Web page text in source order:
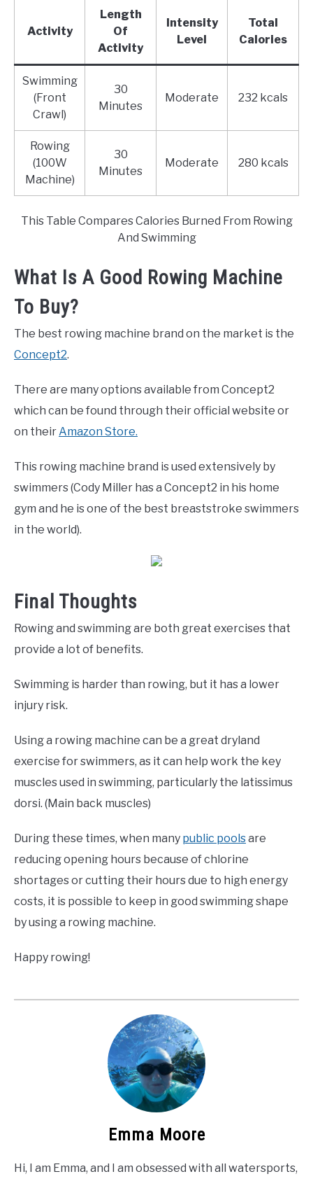
Activity
Length
Of
Activity
Intensity
Level
Total
Calories
Swimming
(Front
Crawl)
30
Minutes
Moderate 232 kcals
Rowing
(100W
Machine)
30
Minutes
Moderate 280 kcals
This Table Compares Calories Burned From Rowing
And Swimming
What Is A Good Rowing Machine
To Buy?
The best rowing machine brand on the market is the
Concept2.
There are many options available from Concept2
which can be found through their official website or
on their Amazon Store.
This rowing machine brand is used extensively by
swimmers (Cody Miller has a Concept2 in his home
gym and he is one of the best breaststroke swimmers
in the world).
Final Thoughts
Rowing and swimming are both great exercises that
provide a lot of benefits.
Swimming is harder than rowing, but it has a lower
injury risk.
Using a rowing machine can be a great dryland
exercise for swimmers, as it can help work the key
muscles used in swimming, particularly the latissimus
dorsi. (Main back muscles)
During these times, when many public poolsare
reducing opening hours because of chlorine
shortages or cutting their hours due to high energy
costs, it is possible to keep in good swimming shape
by using a rowing machine.
Happy rowing!
Emma Moore
Hi, I am Emma, and I am obsessed with all watersports,